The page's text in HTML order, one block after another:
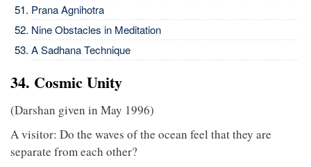
Prana Agnihotra
Nine Obstacles in Meditation
A Sadhana Technique
34. Cosmic Unity
(Darshan given in May 1996)
A visitor: Do the waves of the ocean feel that they are
separate from each other?